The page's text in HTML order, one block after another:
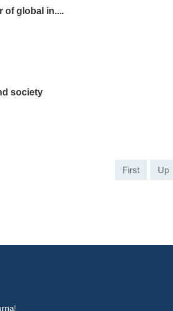
of global in....
society
First Up